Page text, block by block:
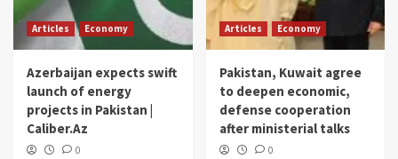
Articles Economy
Azerbaijan expects swift
launch of energy
projects in Pakistan |
Caliber.Az
0
Articles Economy
Pakistan, Kuwait agree
to deepen economic,
defense cooperation
after ministerial talks
0